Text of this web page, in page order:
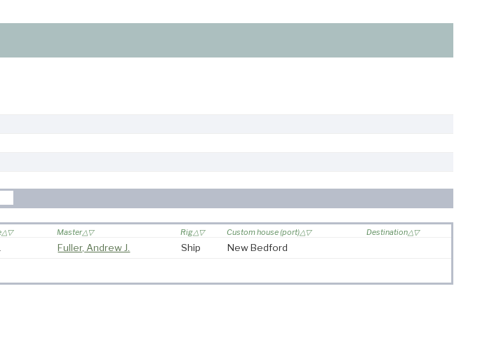
Master Rig Custom house (port)
Destination
Fuller, Andrew J. Ship New Bedford